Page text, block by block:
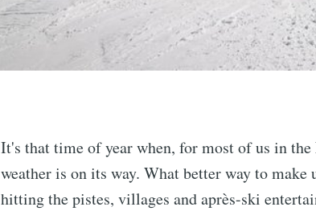
It's that time of year when, for most of us in
weather is on its way. What better way to
hitting the pistes, villages and après-ski